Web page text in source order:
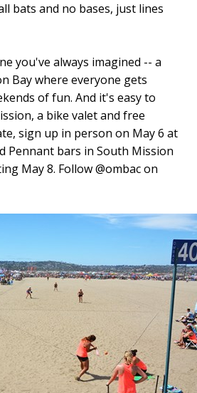
bats and no bases, just lines
you've always imagined -- a
Bay where everyone gets
of fun. And it's easy to
a bike valet and free
sign up in person on May 6 at
Pennant bars in South Mission
May 8. Follow @ombac on